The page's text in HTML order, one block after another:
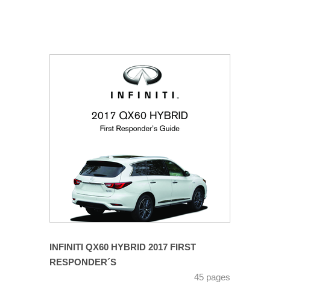
INFINITI QX60 HYBRID 2017 FIRST
RESPONDER´S
45 pages